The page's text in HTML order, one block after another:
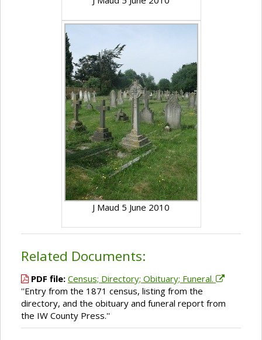
J Maud 5 June 2010
Related Documents:
PDF file: Census; Directory; Obituary; Funeral.
''Entry from the 1871 census, listing from the
directory, and the obituary and funeral report from
the IW County Press.''